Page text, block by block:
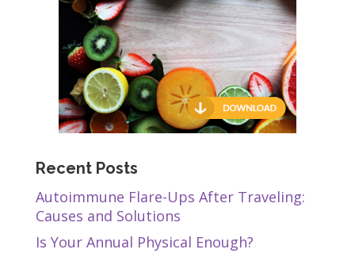
Recent Posts
Autoimmune Flare-Ups After Traveling:
Causes and Solutions
Is Your Annual Physical Enough?